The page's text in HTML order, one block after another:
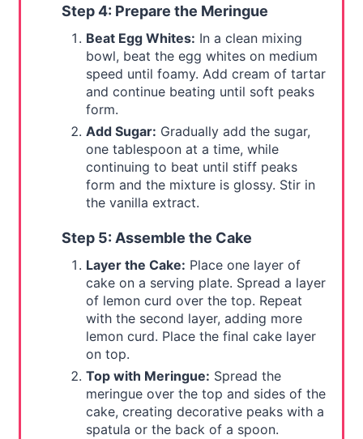
Step 4: Prepare the Meringue
Beat Egg Whites: In a clean mixing
bowl, beat the egg whites on medium
speed until foamy. Add cream of tartar
and continue beating until soft peaks
form.
Add Sugar: Gradually add the sugar,
one tablespoon at a time, while
continuing to beat until stiff peaks
form and the mixture is glossy. Stir in
the vanilla extract.
Step 5: Assemble the Cake
Layer the Cake: Place one layer of
cake on a serving plate. Spread a layer
of lemon curd over the top. Repeat
with the second layer, adding more
lemon curd. Place the final cake layer
on top.
Top with Meringue: Spread the
meringue over the top and sides of the
cake, creating decorative peaks with a
spatula or the back of a spoon.